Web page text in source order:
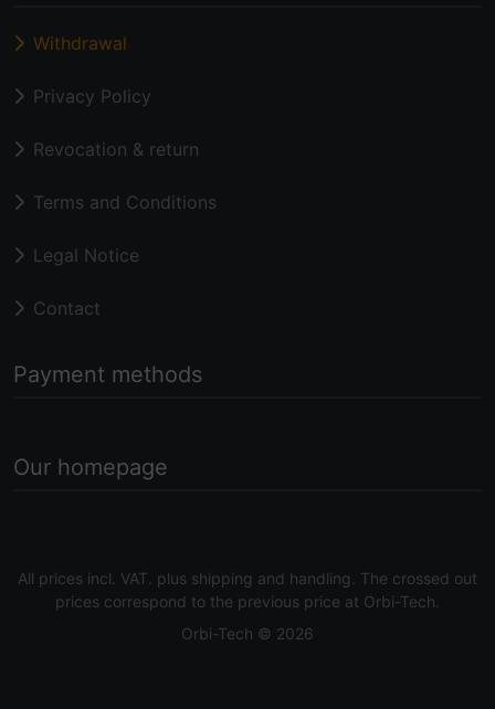
Withdrawal
Privacy Policy
Revocation & return
Terms and Conditions
Legal Notice
Contact
Payment methods
Our homepage
All prices incl. VAT. plus shipping and handling
. The crossed out
prices correspond to the previous price at Orbi-Tech.
Orbi-Tech © 2026